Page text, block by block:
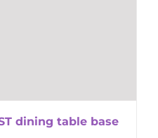
dining table base